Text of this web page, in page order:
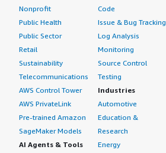
Nonprofit
Public Health
Public Sector
Retail
Sustainability
Telecommunications
AWS Control Tower
AWS PrivateLink
Pre-trained Amazon
SageMaker Models
AI Agents & Tools
Code
Issue & Bug Tracking
Log Analysis
Monitoring
Source Control
Testing
Industries
Automotive
Education &
Research
Energy